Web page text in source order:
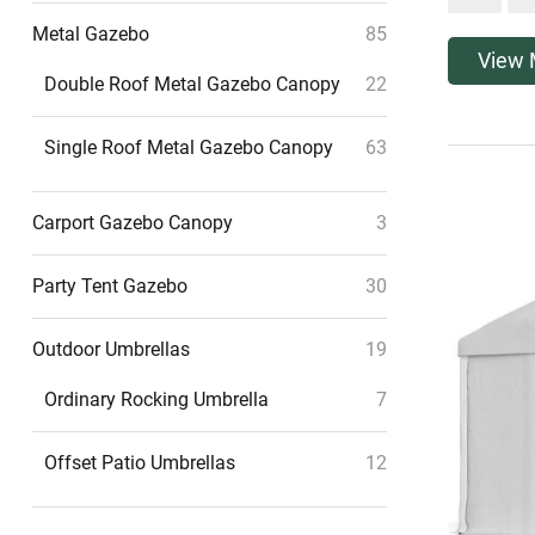
Metal Gazebo 85
Double Roof Metal Gazebo Canopy 22
Single Roof Metal Gazebo Canopy 63
Carport Gazebo Canopy 3
Party Tent Gazebo 30
Outdoor Umbrellas 19
Ordinary Rocking Umbrella 7
Offset Patio Umbrellas 12
View